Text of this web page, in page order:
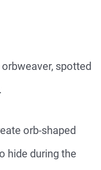
orbweaver, spotted
orb-shaped
hide during the